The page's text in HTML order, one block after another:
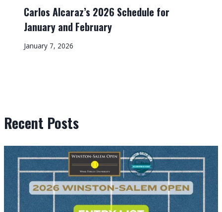
Carlos Alcaraz’s 2026 Schedule for
January and February
January 7, 2026
Recent Posts